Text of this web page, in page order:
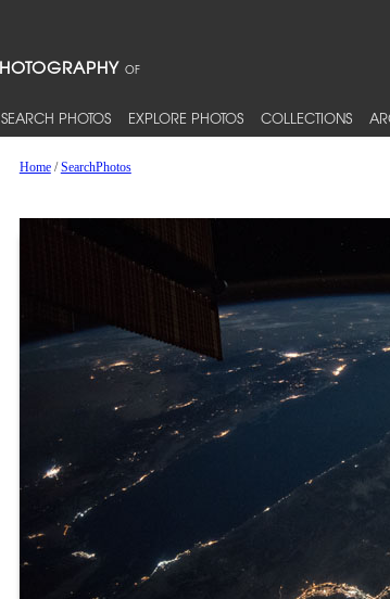
SEARCH PHOTOS EXPLORE PHOTOS COLLECTIONS
Home/SearchPhotos